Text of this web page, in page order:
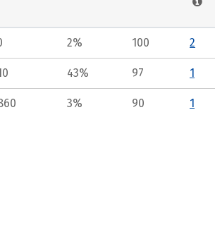
2% 100 2
43% 97 1
3% 90 1